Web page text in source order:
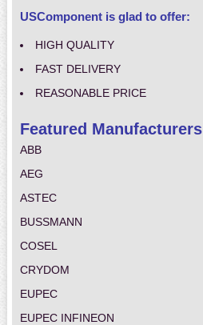
USComponent is glad to offer:
HIGH QUALITY
FAST DELIVERY
REASONABLE PRICE
Featured Manufacturers
ABB
AEG
ASTEC
BUSSMANN
COSEL
CRYDOM
EUPEC
EUPEC INFINEON